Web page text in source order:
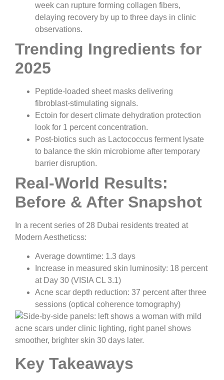
week can rupture forming collagen fibers,
delaying recovery by up to three days in clinic
observations.
Trending Ingredients for
2025
Peptide-loaded sheet masks delivering
fibroblast-stimulating signals.
Ectoin for desert climate dehydration protection
look for 1 percent concentration.
Post-biotics such as Lactococcus ferment lysate
to balance the skin microbiome after temporary
barrier disruption.
Real-World Results:
Before & After Snapshot
In a recent series of 28 Dubai residents treated at
Modern Aestheticss:
Average downtime: 1.3 days
Increase in measured skin luminosity: 18 percent
at Day 30 (VISIA CL 3.1)
Acne scar depth reduction: 37 percent after three
sessions (optical coherence tomography)
Key Takeaways